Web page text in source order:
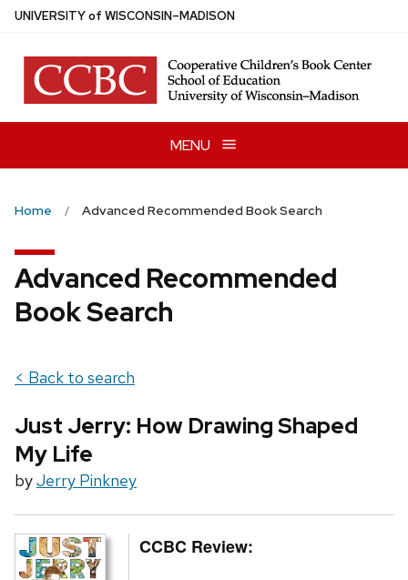
Skip
main
content
UNIVERSITYof WISCONSIN–MADISON
MENU
Home Advanced Recommended Book Search
Advanced Recommended
Book Search
< Back to search
Just Jerry: How Drawing Shaped
My Life
byJerry Pinkney
CCBC Review: